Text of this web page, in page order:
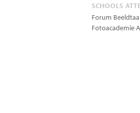
SCHOOLS
Forum
Fotoacademie